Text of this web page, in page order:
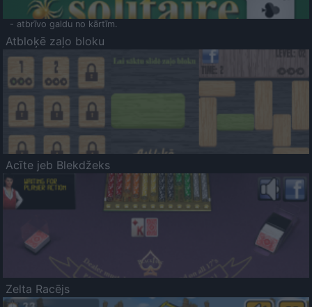
- atbrīvo galdu no kārtīm.
Atbloķē zaļo bloku
Acīte jeb Blekdžeks
Zelta Racējs